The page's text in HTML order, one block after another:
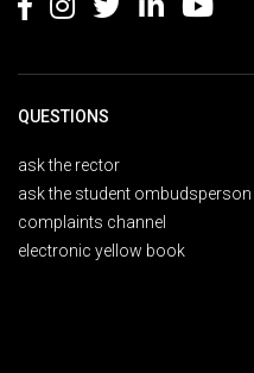
QUESTIONS
ask the rector
ask the student ombudsperson
complaints channel
electronic yellow book